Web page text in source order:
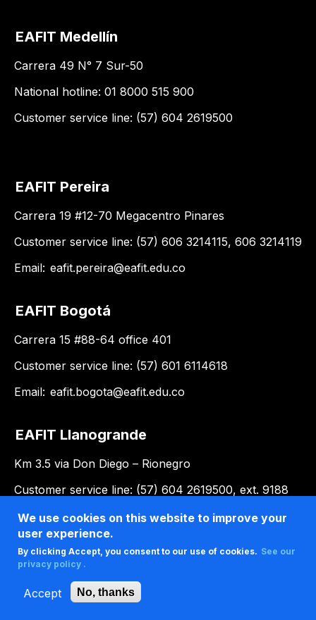
EAFIT Medellín
Carrera 49 N° 7 Sur-50
National hotline: 01 8000 515 900
Customer service line: (57) 604 2619500
EAFIT Pereira
Carrera 19 #12-70 Megacentro Pinares
Customer service line: (57) 606 3214115, 606 3214119
Email: eafit.pereira@eafit.edu.co
EAFIT Bogotá
Carrera 15 #88-64 office 401
Customer service line: (57) 601 6114618
Email: eafit.bogota@eafit.edu.co
EAFIT Llanogrande
Km 3.5 via Don Diego – Rionegro
Customer service line: (57) 604 2619500, ext. 9188
Email:llanogrande@eafit.edu.co
We use cookies on this website to improve your
user experience.
By clicking Accept, you consent to our use of cookies. See our
privacy policy .
Accept No, thanks